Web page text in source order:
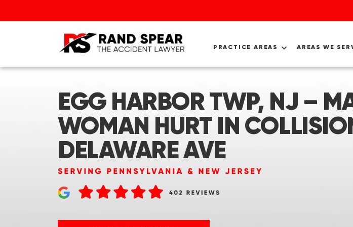
PRACTICE AREAS AREAS WE
EGG HARBOR TWP, NJ –
WOMAN HURT IN
DELAWARE AVE